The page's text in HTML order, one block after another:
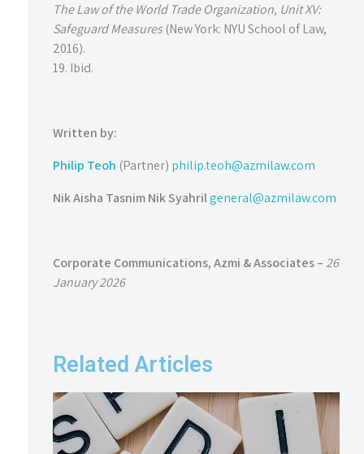
The Law of the World Trade Organization, Unit XV:
Safeguard Measures (New York: NYU School of Law,
2016).
19. Ibid.
Written by:
Philip Teoh (Partner) philip.teoh@azmilaw.com
Nik Aisha Tasnim Nik Syahrilgeneral@azmilaw.com
Corporate Communications,Azmi & Associates – 26
January 2026
Related Articles